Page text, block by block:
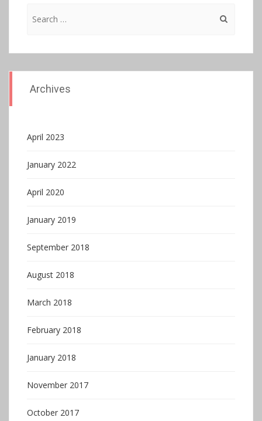
Archives
April 2023
January 2022
April 2020
January 2019
September 2018
August 2018
March 2018
February 2018
January 2018
November 2017
October 2017